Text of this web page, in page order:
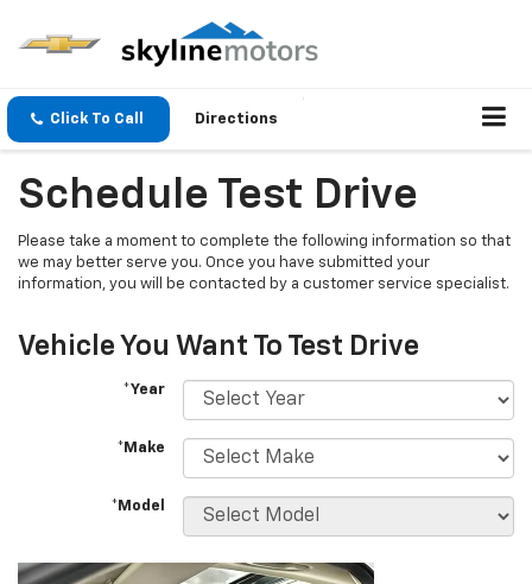
Click To Call Directions
Schedule Test Drive
Please take a moment to complete the following information so that
we may better serve you. Once you have submitted your
information, you will be contacted by a customer service specialist.
Vehicle You Want To Test Drive
*Year
*Make
*Model